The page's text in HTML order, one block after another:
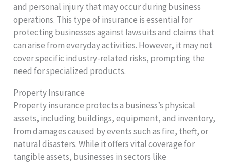
and personal injury that may occur during business
operations. This type of insurance is essential for
protecting businesses against lawsuits and claims that
can arise from everyday activities. However, it may not
cover specific industry-related risks, prompting the
need for specialized products.
Property Insurance
Property insurance protects a business’s physical
assets, including buildings, equipment, and inventory,
from damages caused by events such as fire, theft, or
natural disasters. While it offers vital coverage for
tangible assets, businesses in sectors like